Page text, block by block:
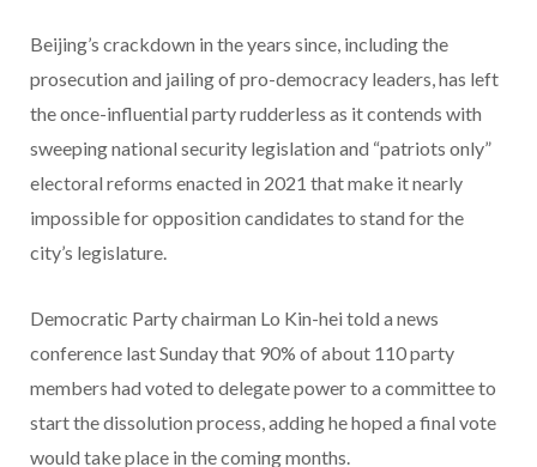
Beijing’s crackdown in the years since, including the
prosecution and jailing of pro-democracy leaders, has left
the once-influential party rudderless as it contends with
sweeping national security legislation and “patriots only”
electoral reforms enacted in 2021 that make it nearly
impossible for opposition candidates to stand for the
city’s legislature.
Democratic Party chairman Lo Kin-hei told a news
conference last Sunday that 90% of about 110 party
members had voted to delegate power to a committee to
start the dissolution process, adding he hoped a final vote
would take place in the coming months.